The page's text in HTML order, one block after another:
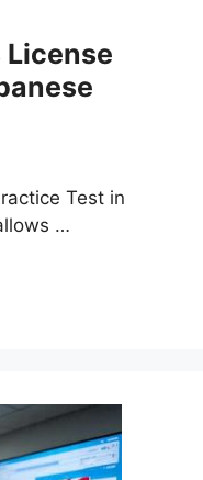
License
Test in
…